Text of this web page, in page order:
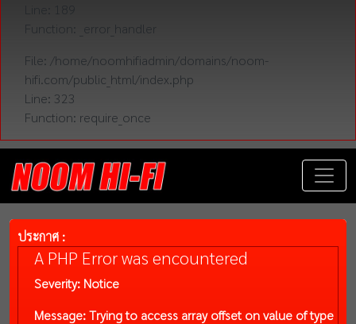
Function: _error_handler
File: /home/noomhifiadmin/domains/noom-
hifi.com/public_html/index.php
Line: 323
Function: require_once
ประกาศ :
A PHP Error was encountered
Severity: Notice
Message: Trying to access array offset on value of type